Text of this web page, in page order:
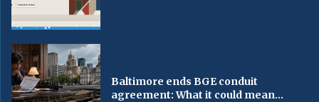
Baltimore ends BGE conduit
agreement: What it could mean...